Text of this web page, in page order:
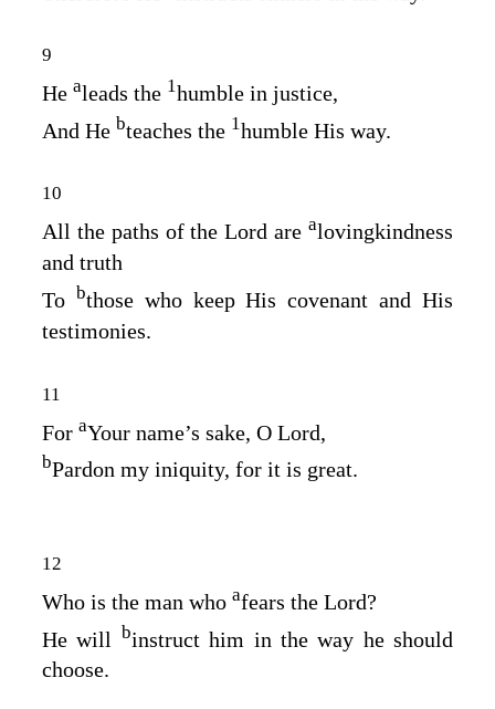
9
He aleads the 1humble in justice,
And He bteaches the 1humble His way.
10
All the paths of theLord arealovingkindness
and truth
To bthose who keep His covenant and His
testimonies.
11
For aYour name’s sake, O Lord,
bPardon my iniquity, for it is great.
12
Who is the man who afears the Lord?
He will binstruct him in the way he should
choose.